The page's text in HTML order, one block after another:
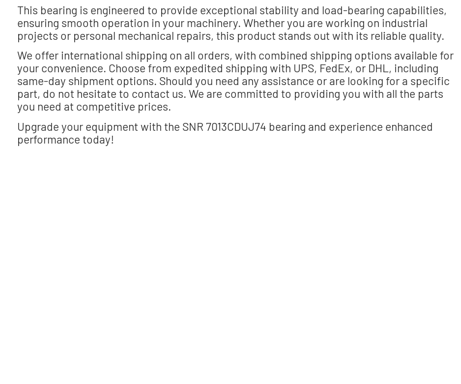
This bearing is engineered to provide exceptional stability and load-bearing capabilities,
ensuring smooth operation in your machinery. Whether you are working on industrial
projects or personal mechanical repairs, this product stands out with its reliable quality.
We offer international shipping on all orders, with combined shipping options available for
your convenience. Choose from expedited shipping with UPS, FedEx, or DHL, including
same-day shipment options. Should you need any assistance or are looking for a specific
part, do not hesitate to contact us. We are committed to providing you with all the parts
you need at competitive prices.
Upgrade your equipment with the SNR 7013CDUJ74 bearing and experience enhanced
performance today!